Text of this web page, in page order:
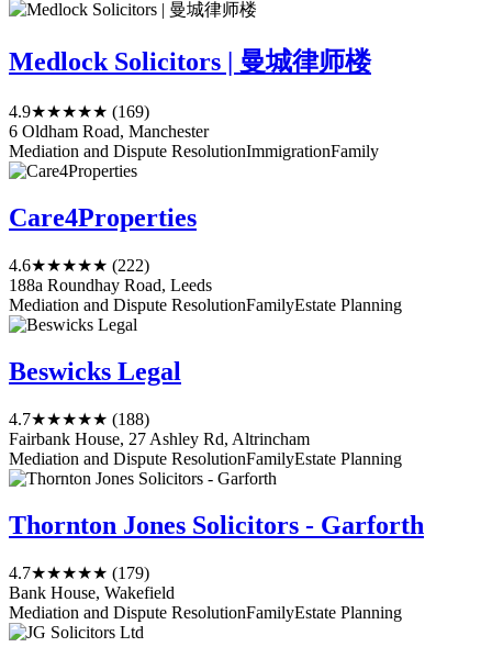
Medlock Solicitors | 曼城律师楼
4.9★★★★★ (169)
6 Oldham Road, Manchester
Mediation and Dispute ResolutionImmigrationFamily
Care4Properties
4.6★★★★★ (222)
188a Roundhay Road, Leeds
Mediation and Dispute ResolutionFamilyEstate Planning
Beswicks Legal
4.7★★★★★ (188)
Fairbank House, 27 Ashley Rd, Altrincham
Mediation and Dispute ResolutionFamilyEstate Planning
Thornton Jones Solicitors - Garforth
4.7★★★★★ (179)
Bank House, Wakefield
Mediation and Dispute ResolutionFamilyEstate Planning